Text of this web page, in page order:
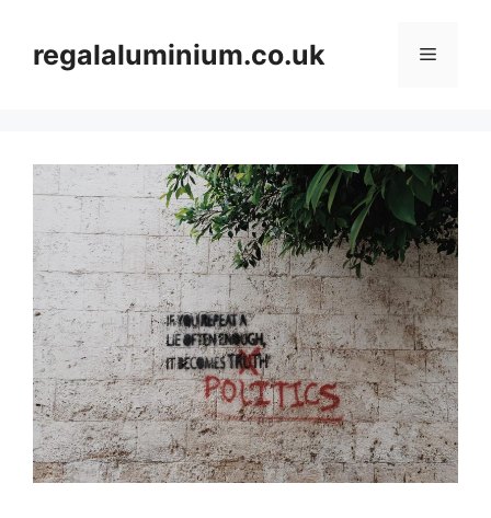
contentregalaluminium.co.uk Menu